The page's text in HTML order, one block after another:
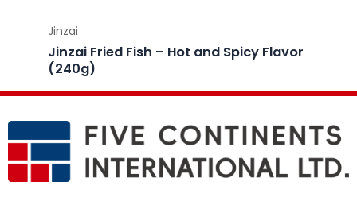
Jinzai
Jinzai Fried Fish – Hot and Spicy Flavor
(240g)